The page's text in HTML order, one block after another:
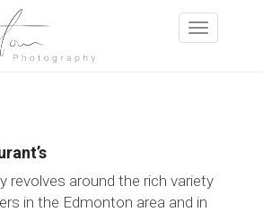
revolves around the rich variety
in the Edmonton area and in